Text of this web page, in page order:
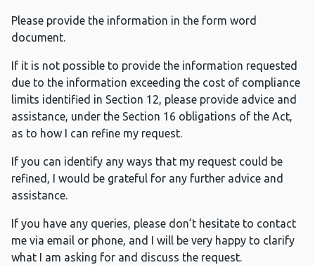
Please provide the information in the form word
document.
If it is not possible to provide the information requested
due to the information exceeding the cost of compliance
limits identified in Section 12, please provide advice and
assistance, under the Section 16 obligations of the Act,
as to how I can refine my request.
If you can identify any ways that my request could be
refined, I would be grateful for any further advice and
assistance.
If you have any queries, please don’t hesitate to contact
me via email or phone, and I will be very happy to clarify
what I am asking for and discuss the request.